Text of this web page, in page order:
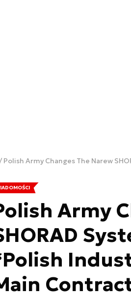
Polish Army Changes The Narew
Army